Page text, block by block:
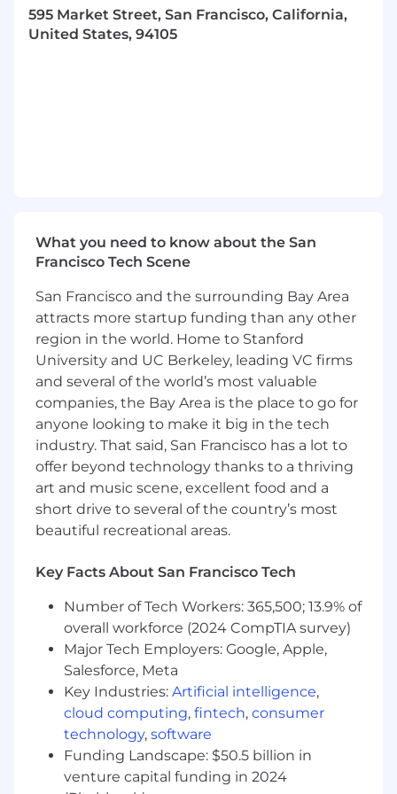
Integrated Intelligence (or I2) is a practice that
sits within Real Chemistry’s Analytics & Insights
This role can be remote in the US or in any of
our US offices, including New York City, Boston,
What You’ll Do:
Assists in the day-to-day analytics
relationships with account and activation
requests related to communications
measurement reporting.
Interpret and apply measurement
frameworks to guide development of
reports and insights.
Collect data from various sources (e.g. social
tools, etc.) and analyze it to identify
Develop reporting deliverables with
accurate data and initial insights and
recommendations for internal team review.
Present findings in professional manner to
internal and external audiences.
Stay abreast of industry best practices and
emerging trends in communications
595 Market Street, San Francisco, California,
United States, 94105
What you need to know about the San
Francisco Tech Scene
San Francisco and the surrounding Bay Area
attracts more startup funding than any other
region in the world. Home to Stanford
University and UC Berkeley, leading VC firms
and several of the world’s most valuable
companies, the Bay Area is the place to go for
anyone looking to make it big in the tech
industry. That said, San Francisco has a lot to
offer beyond technology thanks to a thriving
art and music scene, excellent food and a
short drive to several of the country’s most
beautiful recreational areas.
Key Facts About San Francisco Tech
Number of Tech Workers: 365,500; 13.9% of
overall workforce (2024 CompTIA survey)
Major Tech Employers: Google, Apple,
Salesforce, Meta
Key Industries: Artificial intelligence,
cloud computing, fintech, consumer
technology, software
Funding Landscape: $50.5 billion in
venture capital funding in 2024